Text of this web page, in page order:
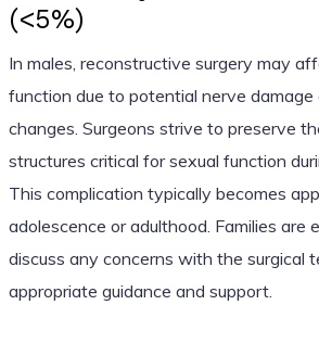
(<5%)
In males, reconstructive surgery may
function due to potential nerve damage
changes. Surgeons strive to preserve
structures critical for sexual function
This complication typically becomes
adolescence or adulthood. Families are
discuss any concerns with the surgical
appropriate guidance and support.